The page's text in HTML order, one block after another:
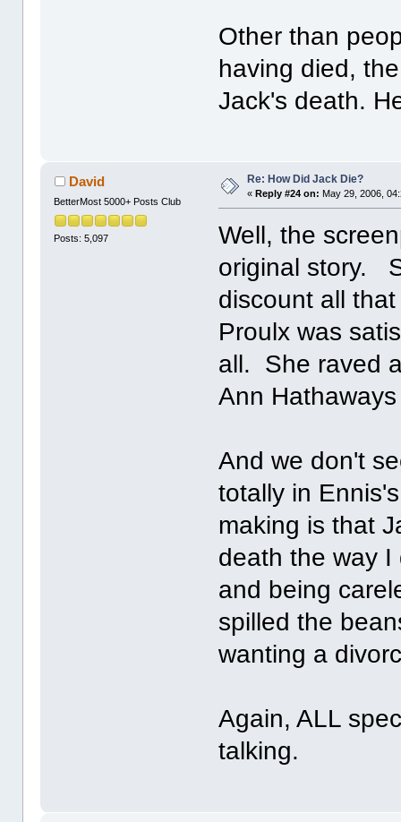
Other than
having died,
Jack's death.
David
BetterMost 5000+ Posts Club
Posts: 5,097
Re: How Did Jack Die?
« Reply #24 on: May 29, 2006,
Well, the
original story.
discount all
Proulx was
all. She raved
Ann
And we don't
totally in
making is that
death the way
and being
spilled the
wanting a
Again, ALL
talking.